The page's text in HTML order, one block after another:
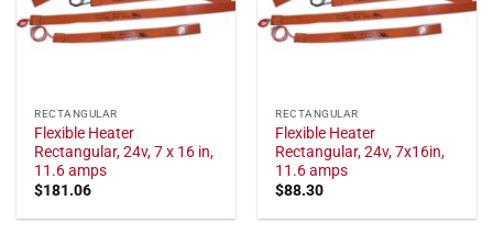
RECTANGULAR
Flexible Heater
Rectangular, 24v, 7 x 16 in,
11.6 amps
$181.06
RECTANGULAR
Flexible Heater
Rectangular, 24v, 7x16in,
11.6 amps
$88.30